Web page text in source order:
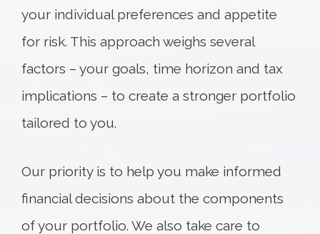
your individual preferences and appetite
for risk. This approach weighs several
factors – your goals, time horizon and tax
implications – to create a stronger portfolio
tailored to you.
Our priority is to help you make informed
financial decisions about the components
of your portfolio. We also take care to